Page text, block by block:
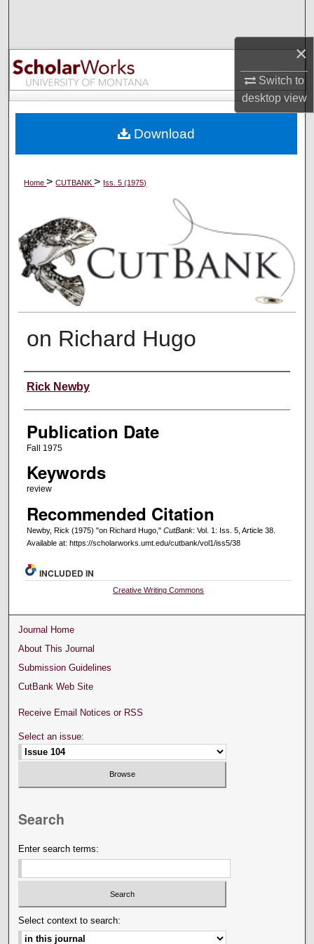
×
Switch to
desktopview
Browse Collections
My Account
Digital Commons Network™
Home>CUTBANK> Iss. 5 (1975)
on Richard Hugo
Creators
Rick Newby
Publication Date
Fall 1975
Keywords
review
Recommended Citation
Newby, Rick (1975) "on Richard Hugo," CutBank: Vol. 1: Iss. 5, Article 38.
Available at: https://scholarworks.umt.edu/cutbank/vol1/iss5/38
Download
INCLUDED IN
Creative Writing Commons
Journal Home
About This Journal
Submission Guidelines
CutBank Web Site
Receive Email Notices or RSS
Select an issue:
Search
Enter search terms:
Select context to search: